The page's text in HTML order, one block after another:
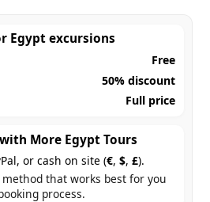
Egypt excursions
Free
50% discount
Full price
More Egypt Tours
or cash on site (€,$,£).
that works best for you
process.